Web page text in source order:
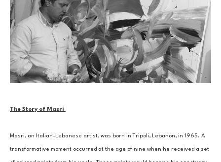
The Story of Masri
Masri, an Italian-Lebanese artist, was born in Tripoli, Lebanon, in 1965. A
transformative moment occurred at the age of nine when he received a set